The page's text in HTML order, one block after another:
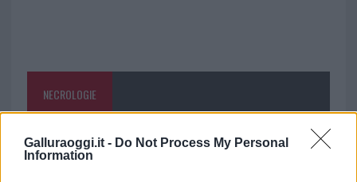
Galluraoggi.it - Do Not Process My Personal
Information
NECROLOGIE
Mario Malu